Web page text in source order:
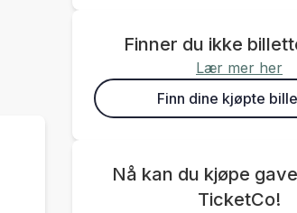
Finner du ikke
Lær mer her
Finn dine kjøpte
Nå kan du kjøpe
TicketCo!